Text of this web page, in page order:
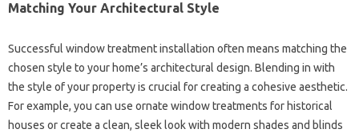
Matching Your‍ Architectural‍ Style
Successful window‍ treatment installation often‍ means matching the‍
chosen style‌ to‌ your home’s‍ architectural design. Blending‍ in‍ with
the style‌ of your‍ property‍ is crucial for‍ creating a cohesive aesthetic.
For example, you can‍ use ornate window treatments‌ for‌ historical‍
houses or‌ create a‌ clean, sleek‌ look‌ with modern shades‌ and‌ blinds‍